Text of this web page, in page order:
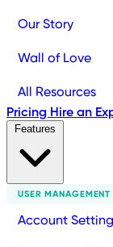
Our Story
Wall of Love
All Resources
Pricing Hire an
USER MANAGEMENT
Account